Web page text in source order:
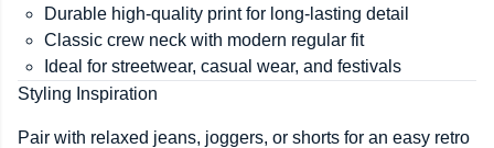
Durable high-quality print for long-lasting detail
Classic crew neck with modern regular fit
Ideal for streetwear, casual wear, and festivals
Styling Inspiration
Pair with relaxed jeans, joggers, or shorts for an easy retro